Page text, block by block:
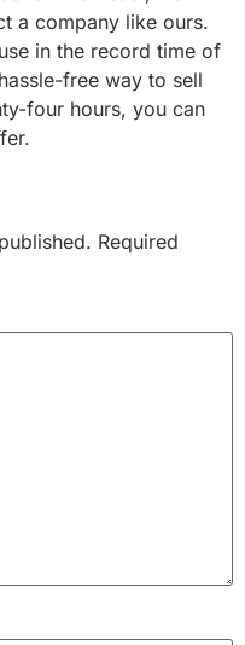
a company like ours.
in the record time of
free way to sell
four hours, you can
Required